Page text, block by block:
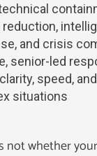
and crisis
senior-led
speed,
situations
not whether